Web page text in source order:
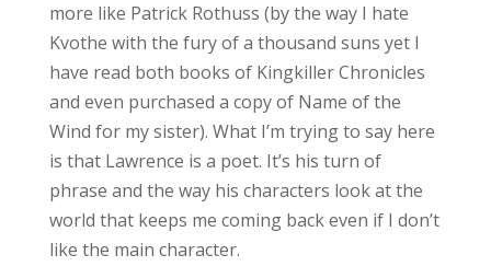
more like Patrick Rothuss (by the way I hate
Kvothe with the fury of a thousand suns yet I
have read both books of Kingkiller Chronicles
and even purchased a copy of Name of the
Wind for my sister). What I’m trying to say here
is that Lawrence is a poet. It’s his turn of
phrase and the way his characters look at the
world that keeps me coming back even if I don’t
like the main character.